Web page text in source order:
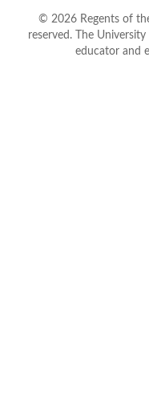
© 2026Regents of
reserved. The
educator and